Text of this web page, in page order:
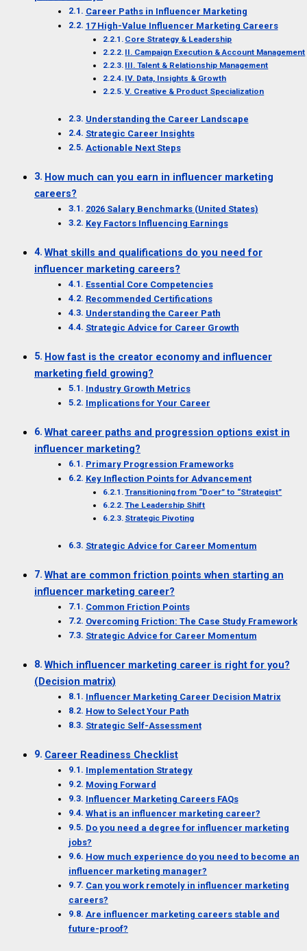
Career Paths in Influencer Marketing
17 High-Value Influencer Marketing Careers
Core Strategy & Leadership
II. Campaign Execution & Account Management
III. Talent & Relationship Management
IV. Data, Insights & Growth
V. Creative & Product Specialization
Understanding the Career Landscape
Strategic Career Insights
Actionable Next Steps
How much can you earn in influencer marketing
careers?
2026 Salary Benchmarks (United States)
Key Factors Influencing Earnings
What skills and qualifications do you need for
influencer marketing careers?
Essential Core Competencies
Recommended Certifications
Understanding the Career Path
Strategic Advice for Career Growth
How fast is the creator economy and influencer
marketing field growing?
Industry Growth Metrics
Implications for Your Career
What career paths and progression options exist in
influencer marketing?
Primary Progression Frameworks
Key Inflection Points for Advancement
Transitioning from “Doer” to “Strategist”
The Leadership Shift
Strategic Pivoting
Strategic Advice for Career Momentum
What are common friction points when starting an
influencer marketing career?
Common Friction Points
Overcoming Friction: The Case Study Framework
Strategic Advice for Career Momentum
Which influencer marketing career is right for you?
(Decision matrix)
Influencer Marketing Career Decision Matrix
How to Select Your Path
Strategic Self-Assessment
Career Readiness Checklist
Implementation Strategy
Moving Forward
Influencer Marketing Careers FAQs
What is an influencer marketing career?
Do you need a degree for influencer marketing
jobs?
How much experience do you need to become an
influencer marketing manager?
Can you work remotely in influencer marketing
careers?
Are influencer marketing careers stable and
future-proof?